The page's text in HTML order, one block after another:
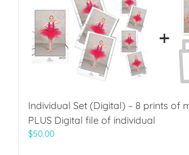
Individual Set (Digital) – 8 prints of
PLUS Digital file of individual
$50.00